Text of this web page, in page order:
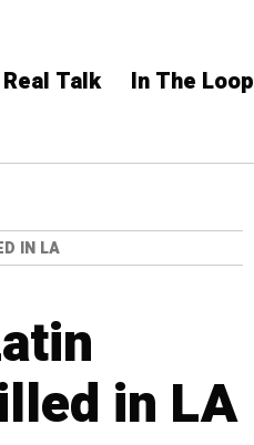
Real Talk In The Loop
IN LA
in LA